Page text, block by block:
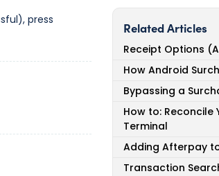
press
Related Articles
Receipt Options
How Android
Bypassing a
How to: Reconcile
Terminal
Adding Afterpay
Transaction